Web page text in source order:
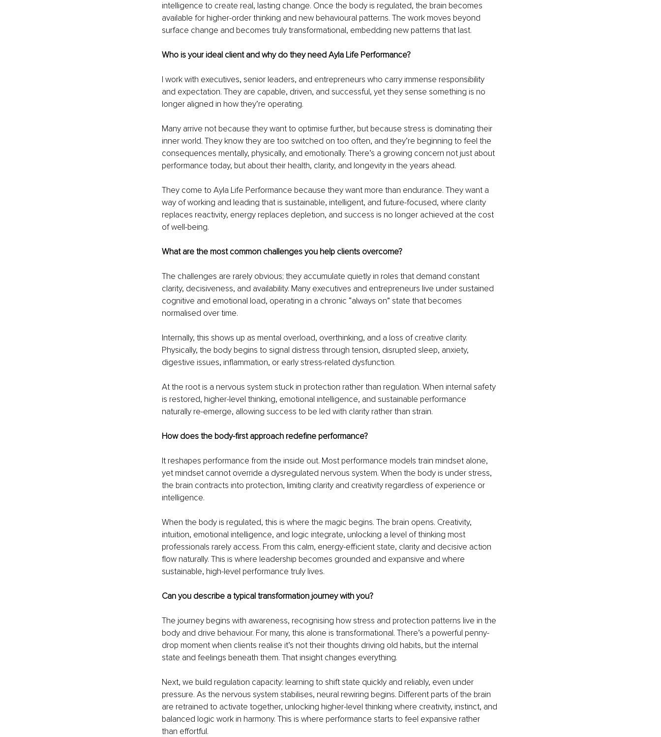
intelligence to create real, lasting change. Once the body is regulated, the brain becomes
available for higher-order thinking and new behavioural patterns. The work moves beyond
surface change and becomes truly transformational, embedding new patterns that last.
Who is your ideal client and why do they need Ayla Life Performance?
I work with executives, senior leaders, and entrepreneurs who carry immense responsibility
and expectation. They are capable, driven, and successful, yet they sense something is no
longer aligned in how they’re operating.
Many arrive not because they want to optimise further, but because stress is dominating their
inner world. They know they are too switched on too often, and they’re beginning to feel the
consequences mentally, physically, and emotionally. There’s a growing concern not just about
performance today, but about their health, clarity, and longevity in the years ahead.
They come to Ayla Life Performance because they want more than endurance. They want a
way of working and leading that is sustainable, intelligent, and future-focused, where clarity
replaces reactivity, energy replaces depletion, and success is no longer achieved at the cost
of well-being.
What are the most common challenges you help clients overcome?
The challenges are rarely obvious; they accumulate quietly in roles that demand constant
clarity, decisiveness, and availability. Many executives and entrepreneurs live under sustained
cognitive and emotional load, operating in a chronic “always on” state that becomes
normalised over time.
Internally, this shows up as mental overload, overthinking, and a loss of creative clarity.
Physically, the body begins to signal distress through tension, disrupted sleep, anxiety,
digestive issues, inflammation, or early stress-related dysfunction.
At the root is a nervous system stuck in protection rather than regulation. When internal safety
is restored, higher-level thinking, emotional intelligence, and sustainable performance
naturally re-emerge, allowing success to be led with clarity rather than strain.
How does the body-first approach redefine performance?
It reshapes performance from the inside out. Most performance models train mindset alone,
yet mindset cannot override a dysregulated nervous system. When the body is under stress,
the brain contracts into protection, limiting clarity and creativity regardless of experience or
intelligence.
When the body is regulated, this is where the magic begins. The brain opens. Creativity,
intuition, emotional intelligence, and logic integrate, unlocking a level of thinking most
professionals rarely access. From this calm, energy-efficient state, clarity and decisive action
flow naturally. This is where leadership becomes grounded and expansive and where
sustainable, high-level performance truly lives.
Can you describe a typical transformation journey with you?
The journey begins with awareness, recognising how stress and protection patterns live in the
body and drive behaviour. For many, this alone is transformational. There’s a powerful penny-
drop moment when clients realise it’s not their thoughts driving old habits, but the internal
state and feelings beneath them. That insight changes everything.
Next, we build regulation capacity: learning to shift state quickly and reliably, even under
pressure. As the nervous system stabilises, neural rewiring begins. Different parts of the brain
are retrained to activate together, unlocking higher-level thinking where creativity, instinct, and
balanced logic work in harmony. This is where performance starts to feel expansive rather
than effortful.